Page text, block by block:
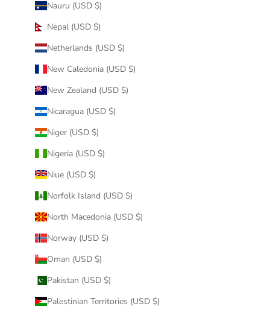
Nauru (USD $)
Nepal (USD $)
Netherlands (USD $)
New Caledonia (USD $)
New Zealand (USD $)
Nicaragua (USD $)
Niger (USD $)
Nigeria (USD $)
Niue (USD $)
Norfolk Island (USD $)
North Macedonia (USD $)
Norway (USD $)
Oman (USD $)
Pakistan (USD $)
Palestinian Territories (USD $)